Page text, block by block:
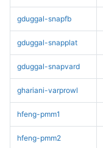
gduggal-snapfb
gduggal-snapplat
gduggal-snapvard
ghariani-varprowl
hfeng-pmm1
hfeng-pmm2